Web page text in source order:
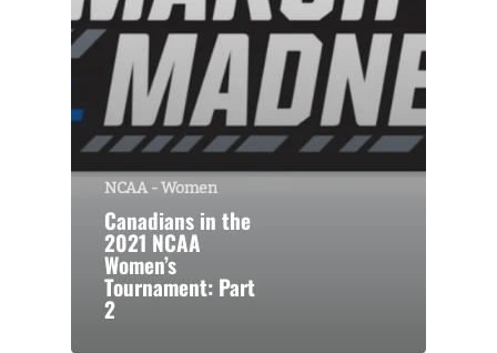
NCAA - Women
Canadians in the
2021 NCAA
Women’s
Tournament: Part
2